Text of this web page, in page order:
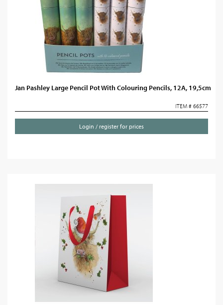
Jan Pashley Large Pencil Pot With Colouring Pencils, 12A, 19,5cm
ITEM # 66577
Login / register for prices